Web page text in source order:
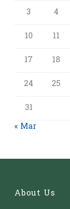
3
4
10
11
17
18
24
25
31
« Mar
About Us